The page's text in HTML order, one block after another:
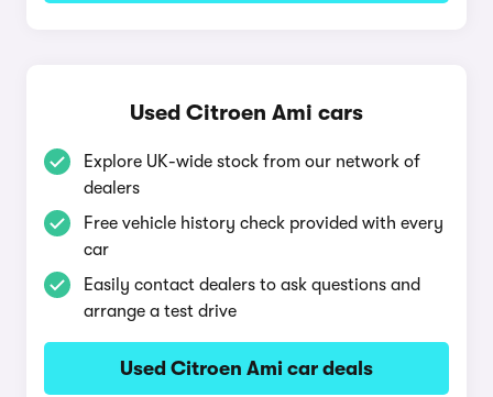
Used Citroen Ami cars
Explore UK-wide stock from our network of
dealers
Free vehicle history check provided with every
car
Easily contact dealers to ask questions and
arrange a test drive
Used Citroen Ami car deals